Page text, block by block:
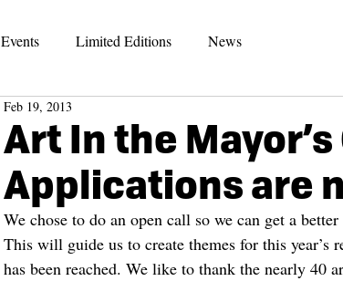
Events Limited Editions News
Art In the
Applications are
Feb 19, 2013
We chose to do an open call so we can get a
This will guide us to create themes for this
has been reached. We like to thank the nearly 40